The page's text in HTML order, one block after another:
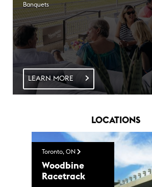
Banquets
LEARN MORE
LOCATIONS
Toronto, ON
Woodbine
Racetrack